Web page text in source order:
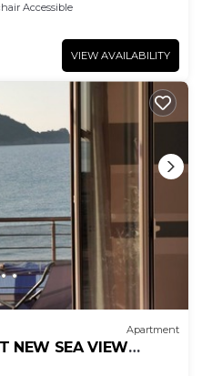
Accessible
VIEW AVAILABILITY
Apartment
NEW SEA VIEW
ON THE BEACH